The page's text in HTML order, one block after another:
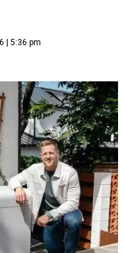
| 5:36 pm